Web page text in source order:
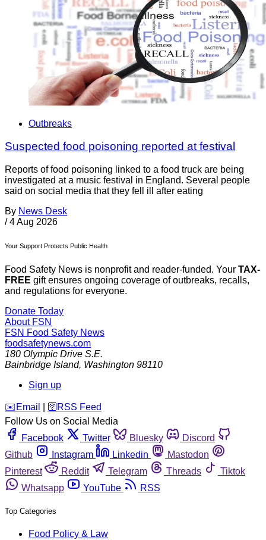
Outbreaks
Suspected food poisoning reported at festival
Reports of food poisoning linked to a food truck are being
investigated at a music festival in England. Several people
said on social media that they fell ill after eating
By News Desk
/ 4 Aug 2026
Your Support Protects Public Health
Food Safety News is nonprofit and reader-funded. Your TAX-
FREE gift ensures ongoing coverage of outbreaks, recalls,
and regulations for everyone.
Donate Today
About FSN
FSN Food Safety News
foodsafetynews.com
180 Olympic Drive S.E.
Bainbridge Island, Washington 98110
Sign up
️✉️ Email 🛜 RSS Feed
Follow Us on Social Media
Facebook
Twitter Bluesky
Discord
Github
Instagram Linkedin
Mastodon
Pinterest
Reddit Telegram Threads
Tiktok
Whatsapp
YouTube RSS
Top Categories
Food Policy & Law